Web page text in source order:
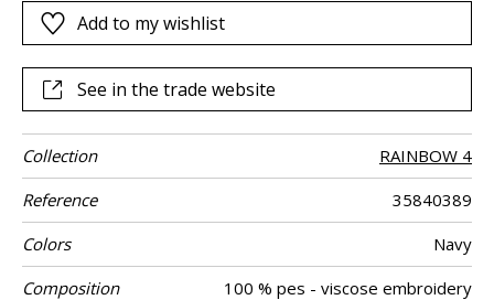
a contemporary style.
Add to my wishlist
See in the trade website
Collection
RAINBOW 4
Reference
35840389
Colors
Navy
Composition
100 % pes - viscose embroidery